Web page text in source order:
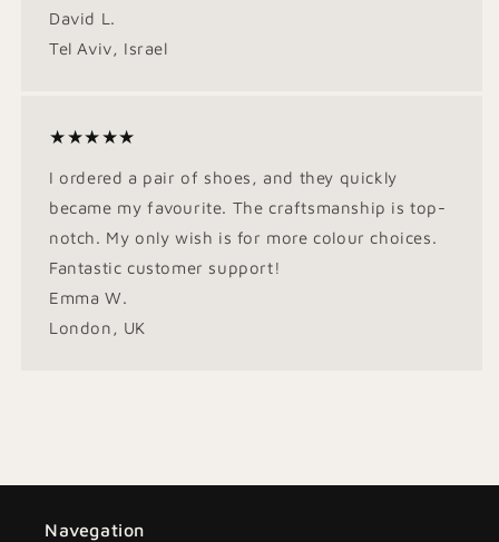
David L.
Tel Aviv, Israel
★★★★★
I ordered a pair of shoes, and they quickly
became my favourite. The craftsmanship is top-
notch. My only wish is for more colour choices.
Fantastic customer support!
Emma W.
London, UK
Navegation